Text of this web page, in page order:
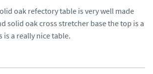
oak refectory table is very well made
solid oak cross stretcher base the top is a
is a really nice table.